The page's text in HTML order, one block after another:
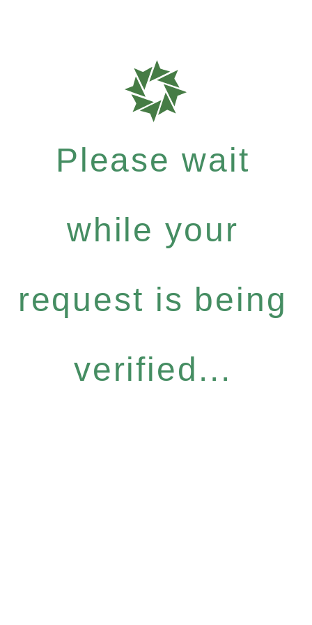
Please wait
while your
request is being
verified...